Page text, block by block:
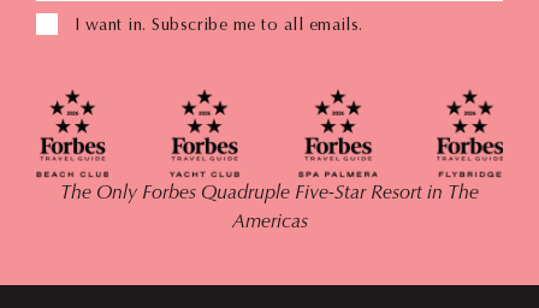
I want in. Subscribe me to all emails.
The Only Forbes Quadruple Five-Star Resort in The
Americas